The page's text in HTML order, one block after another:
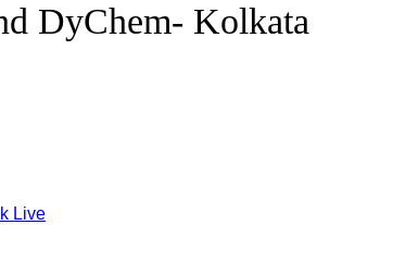
DyChem- Kolkata
Live